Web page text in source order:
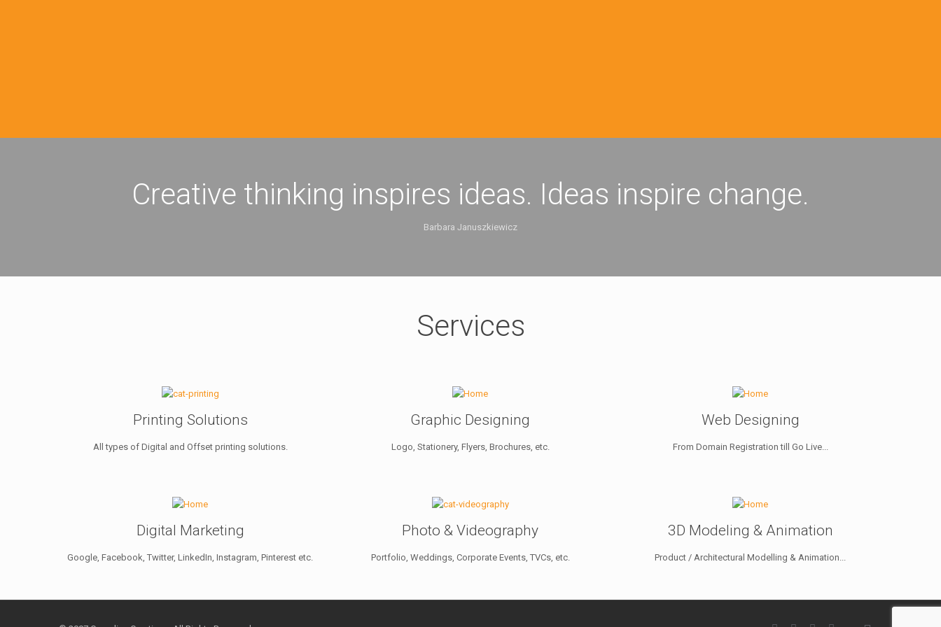
Creative thinking inspires ideas. Ideas inspire change.
Barbara Januszkiewicz
Services
Printing Solutions
All types of Digital and Offset printing solutions.
Graphic Designing
Logo, Stationery, Flyers, Brochures, etc.
Web Designing
From Domain Registration till Go Live...
Digital Marketing
Google, Facebook, Twitter, LinkedIn, Instagram, Pinterest etc.
Photo & Videography
Portfolio, Weddings, Corporate Events, TVCs, etc.
3D Modeling & Animation
Product / Architectural Modelling & Animation...